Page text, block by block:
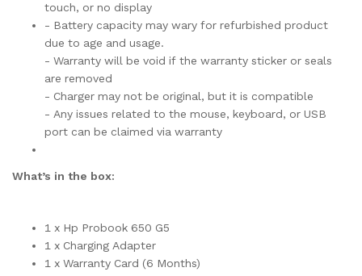
touch, or no display
- Battery capacity may wary for refurbished product
due to age and usage.
- Warranty will be void if the warranty sticker or seals
are removed
- Charger may not be original, but it is compatible
- Any issues related to the mouse, keyboard, or USB
port can be claimed via warranty
What’s in the box:
1 x Hp Probook 650 G5
1 x Charging Adapter
1 x Warranty Card (6 Months)